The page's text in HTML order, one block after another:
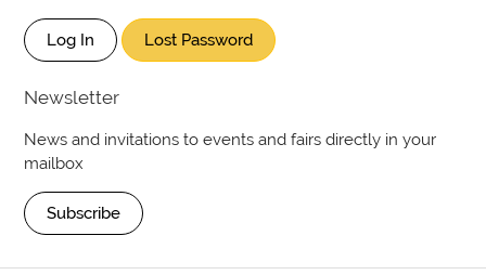
Log In Lost Password
Newsletter
News and invitations to events and fairs directly in your
mailbox
Subscribe